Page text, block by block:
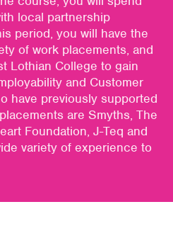
local partnership
period, you will have the
of work placements, and
Lothian College to gain
and Customer
have previously supported
are Smyths, The
Foundation, J-Teq and
variety of experience to